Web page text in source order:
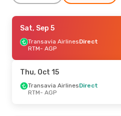
Sat, Sep 5
Transavia AirlinesDirect
RTM- AGP
AGP- RTM
Sat, Sep 12- Sat, Sep 19
Sat, Sep 5
Transavia AirlinesDirect
RTM- AGP
Thu, Oct 15
Transavia AirlinesDirect
RTM- AGP